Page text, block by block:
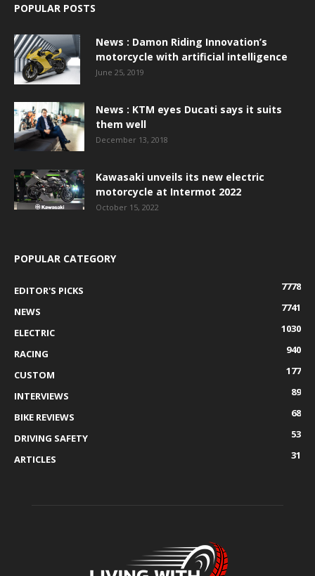
POPULAR POSTS
News : Damon Riding Innovation’s
motorcycle with artificial intelligence
June 25, 2019
News : KTM eyes Ducati says it suits
them well
December 13, 2018
Kawasaki unveils its new electric
motorcycle at Intermot 2022
October 15, 2022
POPULAR CATEGORY
EDITOR'S PICKS
7778
NEWS
7741
ELECTRIC
1030
RACING
940
CUSTOM
177
INTERVIEWS
89
BIKE REVIEWS
68
DRIVING SAFETY
53
ARTICLES
31